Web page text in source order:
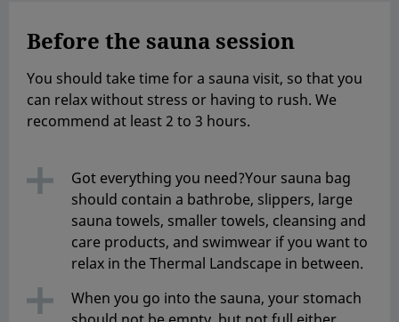
Before the sauna session
You should take time for a sauna visit, so that you
can relax without stress or having to rush. We
recommend at least 2 to 3 hours.
Got everything you need?Your sauna bag
should contain a bathrobe, slippers, large
sauna towels, smaller towels, cleansing and
care products, and swimwear if you want to
relax in the Thermal Landscape in between.
When you go into the sauna, your stomach